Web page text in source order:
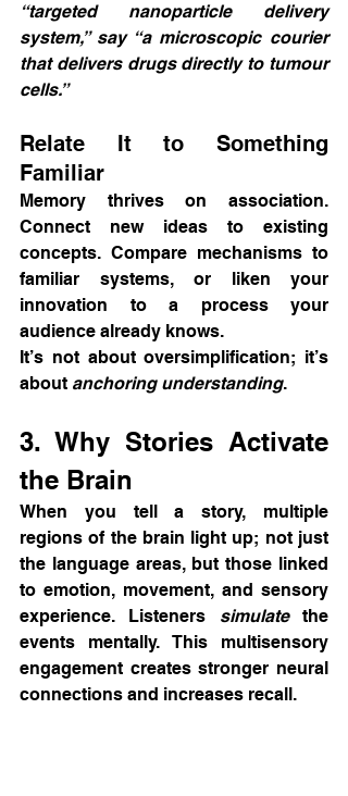
“targeted nanoparticle delivery
system,” say “a microscopic courier
that delivers drugs directly to tumour
cells.”
Relate It to Something
Familiar
Memory thrives on association.
Connect new ideas to existing
concepts. Compare mechanisms to
familiar systems, or liken your
innovation to a process your
audience already knows.
It’s not about oversimplification; it’s
about anchoring understanding.
3. Why Stories Activate
the Brain
When you tell a story, multiple
regions of the brain light up; not just
the language areas, but those linked
to emotion, movement, and sensory
experience. Listeners simulate the
events mentally. This multisensory
engagement creates stronger neural
connections and increases recall.